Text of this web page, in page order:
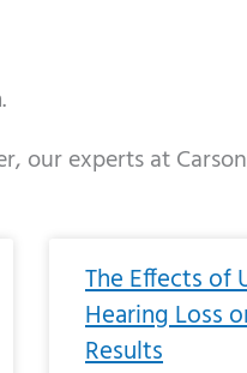
our experts at
The Effects of
Hearing Loss
Results